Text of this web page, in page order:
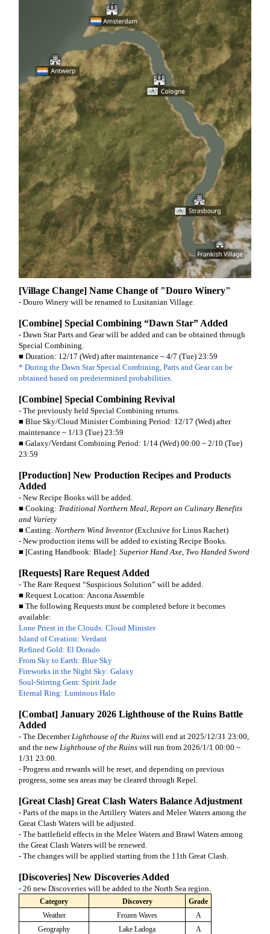
[Village Change] Name Change of "Douro Winery"
- Douro Winery will be renamed to Lusitanian Village.
[Combine] Special Combining “Dawn Star” Added
- Dawn Star Parts and Gear will be added and can be obtained through
Special Combining.
■ Duration: 12/17 (Wed) after maintenance ~ 4/7 (Tue) 23:59
* During the Dawn Star Special Combining, Parts and Gear can be
obtained based on predetermined probabilities.
[Combine] Special Combining Revival
- The previously held Special Combining returns.
■ Blue Sky/Cloud Minister Combining Period: 12/17 (Wed) after
maintenance ~ 1/13 (Tue) 23:59
■ Galaxy/Verdant Combining Period: 1/14 (Wed) 00:00 ~ 2/10 (Tue)
23:59
[Production] New Production Recipes and Products
Added
- New Recipe Books will be added.
■ Cooking: Traditional Northern Meal,Report on Culinary Benefits
and Variety
■ Casting:Northern Wind Inventor (Exclusive for Linus Rachet)
- New production items will be added to existing Recipe Books.
■ [Casting Handbook: Blade]:Superior Hand Axe, Two Handed Sword
[Requests] Rare Request Added
- The Rare Request “Suspicious Solution” will be added.
■ Request Location: Ancona Assemble
■ The following Requests must be completed before it becomes
available:
Lone Priest in the Clouds: Cloud Minister
Island of Creation: Verdant
Refined Gold: El Dorado
From Sky to Earth: Blue Sky
Fireworks in the Night Sky: Galaxy
Soul-Stirring Gem: Spirit Jade
Eternal Ring: Luminous Halo
[Combat] January 2026 Lighthouse of the Ruins Battle
Added
- The DecemberLighthouse of the Ruins will end at 2025/12/31 23:00,
and the newLighthouse of the Ruins will run from 2026/1/1 00:00 ~
1/31 23:00.
- Progress and rewards will be reset, and depending on previous
progress, some sea areas may be cleared through Repel.
[Great Clash] Great Clash Waters Balance Adjustment
- Parts of the maps in the Artillery Waters and Melee Waters among the
Great Clash Waters will be adjusted.
- The battlefield effects in the Melee Waters and Brawl Waters among
the Great Clash Waters will be renewed.
- The changes will be applied starting from the 11th Great Clash.
[Discoveries] New Discoveries Added
- 26 new Discoveries will be added to the North Sea region.
Category Discovery
Grade
Weather
Frozen Waves
A
Geography
Lake Ladoga
A